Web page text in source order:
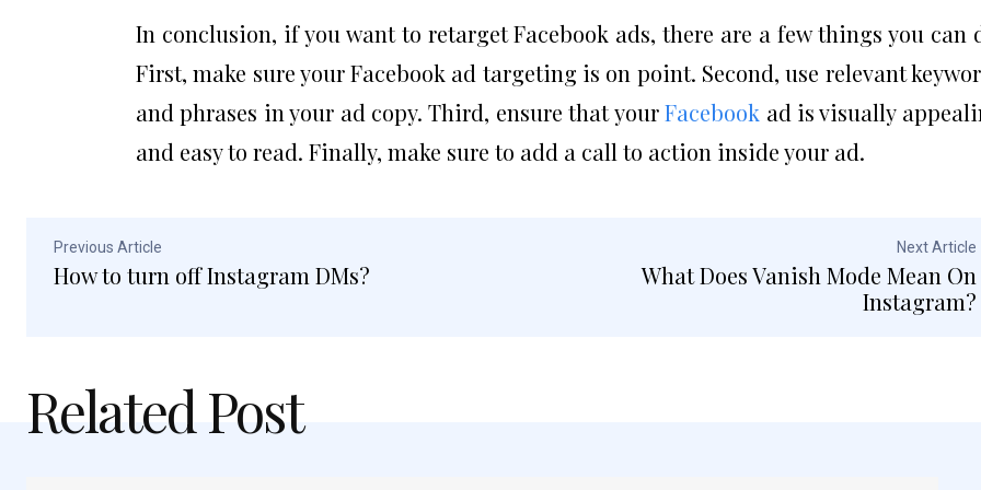
In conclusion, if you want to retarget Facebook ads, there are a few things you can
First, make sure your Facebook ad targeting is on point. Second, use relevant
and phrases in your ad copy. Third, ensure that yourFacebook ad is visually
and easy to read. Finally, make sure to add a call to action inside your ad.
Previous Article
How to turn off Instagram DMs?
Next Article
What Does Vanish Mode Mean On
Instagram?
Related Post